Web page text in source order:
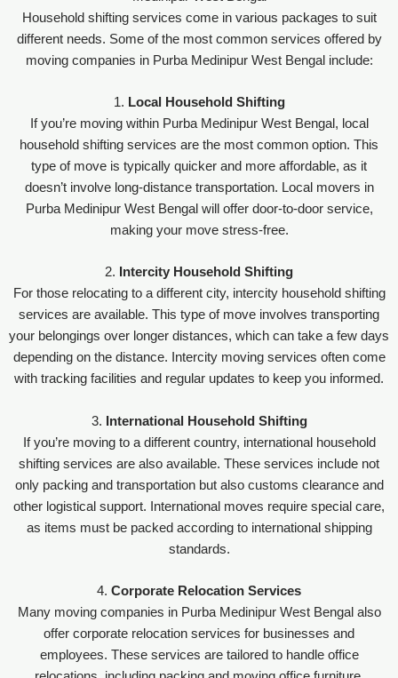
Household shifting services come in various packages to suit
different needs. Some of the most common services offered by
moving companies in Purba Medinipur West Bengal include:
1. Local Household Shifting
If you’re moving within Purba Medinipur West Bengal, local
household shifting services are the most common option. This
type of move is typically quicker and more affordable, as it
doesn’t involve long-distance transportation. Local movers in
Purba Medinipur West Bengal will offer door-to-door service,
making your move stress-free.
2.
Intercity Household Shifting
For those relocating to a different city, intercity household shifting
services are available. This type of move involves transporting
your belongings over longer distances, which can take a few days
depending on the distance. Intercity moving services often come
with tracking facilities and regular updates to keep you informed.
3. International Household Shifting
If you’re moving to a different country, international household
shifting services are also available. These services include not
only packing and transportation but also customs clearance and
other logistical support. International moves require special care,
as items must be packed according to international shipping
standards.
4. Corporate Relocation Services
Many moving companies in Purba Medinipur West Bengal also
offer corporate relocation services for businesses and
employees. These services are tailored to handle office